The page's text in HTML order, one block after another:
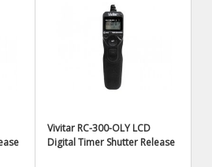
Vivitar RC-300-OLY LCD
Digital Timer Shutter Release